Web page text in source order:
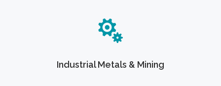
Industrial Metals & Mining